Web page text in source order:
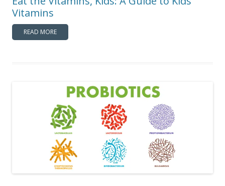
Vitamins
READ MORE